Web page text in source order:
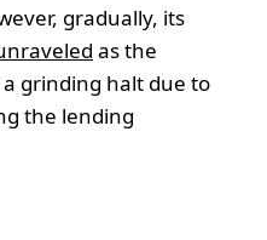
gradually, its
as the
grinding halt due to
the lending